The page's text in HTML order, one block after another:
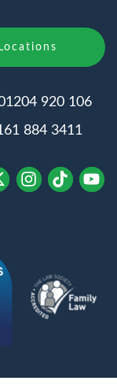
920 106
884 3411